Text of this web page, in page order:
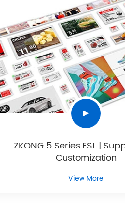
ZKONG 5 Series ESL |
Customization
View More